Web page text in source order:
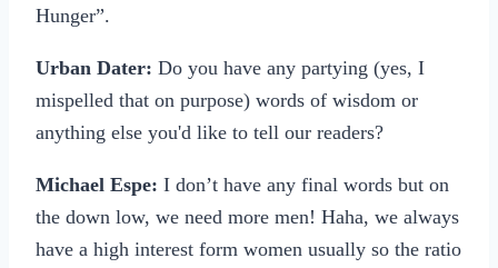
Hunger”.
Urban Dater: Do you have any partying (yes, I
mispelled that on purpose) words of wisdom or
anything else you'd like to tell our readers?
Michael Espe: I don’t have any final words but on
the down low, we need more men! Haha, we always
have a high interest form women usually so the ratio